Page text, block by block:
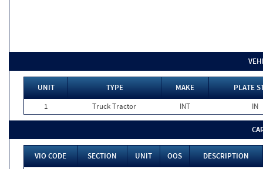
UNIT TYPE MAKE
PLATE
1
Truck Tractor INT IN
VIO CODE SECTION UNIT OOS
DESCRIPTION